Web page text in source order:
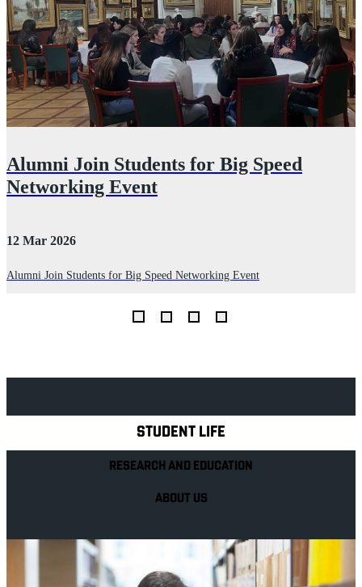
Alumni Join Students for Big Speed
Networking Event
12 Mar 2026
Alumni Join Students for Big Speed Networking Event
STUDENT LIFE
RESEARCH AND EDUCATION
ABOUT US